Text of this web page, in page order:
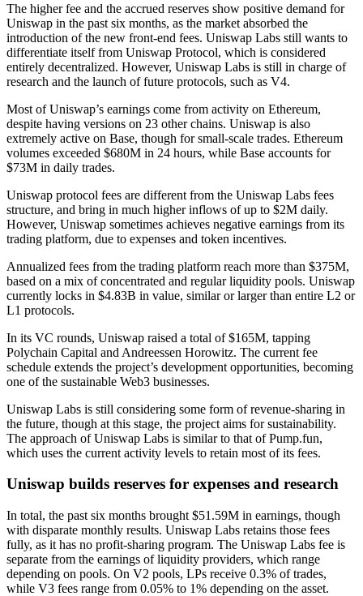
The higher fee and the accrued reserves show positive demand for
Uniswap in the past six months, as the market absorbed the
introduction of the new front-end fees. Uniswap Labs still wants to
differentiate itself from Uniswap Protocol, which is considered
entirely decentralized. However, Uniswap Labs is still in charge of
research and the launch of future protocols, such as V4.
Most of Uniswap’s earnings come from activity on Ethereum,
despite having versions on 23 other chains. Uniswap is also
extremely active on Base, though for small-scale trades. Ethereum
volumes exceeded $680M in 24 hours, while Base accounts for
$73M in daily trades.
Uniswap protocol fees are different from the Uniswap Labs fees
structure, and bring in much higher inflows of up to $2M daily.
However, Uniswap sometimes achieves negative earnings from its
trading platform, due to expenses and token incentives.
Annualized fees from the trading platform reach more than $375M,
based on a mix of concentrated and regular liquidity pools. Uniswap
currently locks in $4.83B in value, similar or larger than entire L2 or
L1 protocols.
In its VC rounds, Uniswap raised a total of $165M, tapping
Polychain Capital and Andreessen Horowitz. The current fee
schedule extends the project’s development opportunities, becoming
one of the sustainable Web3 businesses.
Uniswap Labs is still considering some form of revenue-sharing in
the future, though at this stage, the project aims for sustainability.
The approach of Uniswap Labs is similar to that of Pump.fun,
which uses the current activity levels to retain most of its fees.
Uniswap builds reserves for expenses and research
In total, the past six months brought $51.59M in earnings, though
with disparate monthly results. Uniswap Labs retains those fees
fully, as it has no profit-sharing program. The Uniswap Labs fee is
separate from the earnings of liquidity providers, which range
depending on pools. On V2 pools, LPs receive 0.3% of trades,
while V3 fees range from 0.05% to 1% depending on the asset.